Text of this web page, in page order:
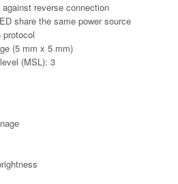
reverse connection
share the same power source
protocol
(5 mm x 5 mm)
(MSL): 3